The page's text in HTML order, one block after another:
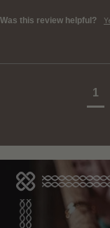
Was this review helpful?
1